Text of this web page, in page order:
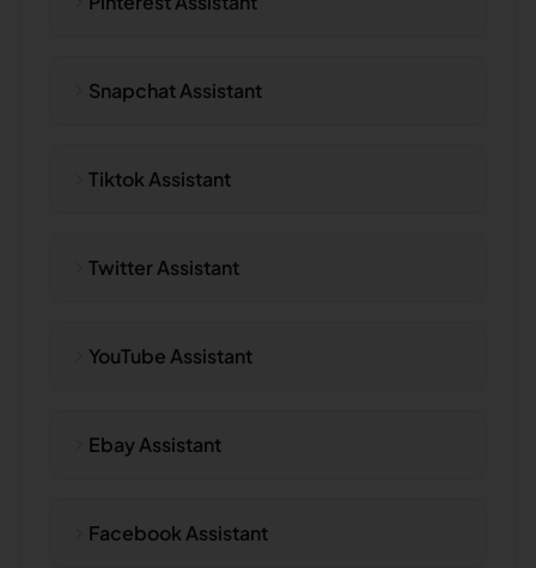
Snapchat Assistant
Tiktok Assistant
Twitter Assistant
YouTube Assistant
Ebay Assistant
Facebook Assistant